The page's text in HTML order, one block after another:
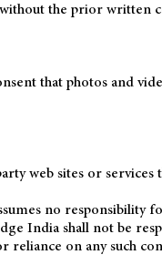
the prior written
that photos and
web sites or
no responsibility
India shall not be
reliance on any such